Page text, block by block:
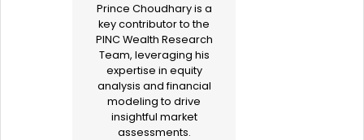
Prince Choudhary is a
key contributor to the
PINC Wealth Research
Team, leveraging his
expertise in equity
analysis and financial
modeling to drive
insightful market
assessments.